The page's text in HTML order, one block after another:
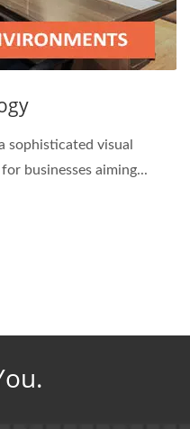
sophisticated visual
businesses aiming...